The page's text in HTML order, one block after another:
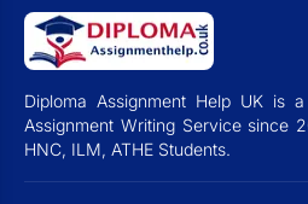
Diploma Assignment Help UK is
Assignment Writing Service since
HNC, ILM, ATHE Students.